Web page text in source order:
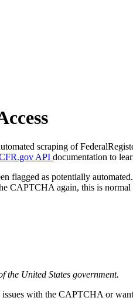
scraping of
API documentation to
flagged as potentially
CAPTCHA again, this is normal
the United States government.
with the CAPTCHA or